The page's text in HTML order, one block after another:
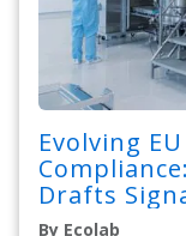
Evolving
Drafts
By Ecolab